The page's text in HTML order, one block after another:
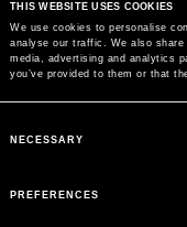
THIS WEBSITE USES COOKIES
We use cookies to personalise
analyse our traffic. We also
media, advertising and analytics
you’ve provided to them or that
Selection
NECESSARY
PREFERENCES